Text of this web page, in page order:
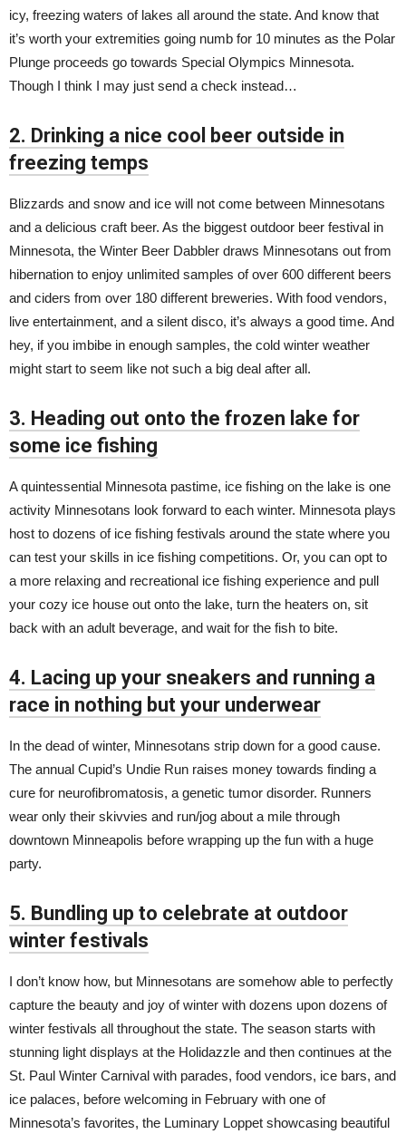
icy, freezing waters of lakes all around the state. And know that
it’s worth your extremities going numb for 10 minutes as the Polar
Plunge proceeds go towards Special Olympics Minnesota.
Though I think I may just send a check instead…
2. Drinking a nice cool beer outside in
freezing temps
Blizzards and snow and ice will not come between Minnesotans
and a delicious craft beer. As the biggest outdoor beer festival in
Minnesota, the Winter Beer Dabbler draws Minnesotans out from
hibernation to enjoy unlimited samples of over 600 different beers
and ciders from over 180 different breweries. With food vendors,
live entertainment, and a silent disco, it’s always a good time. And
hey, if you imbibe in enough samples, the cold winter weather
might start to seem like not such a big deal after all.
3. Heading out onto the frozen lake for
some ice fishing
A quintessential Minnesota pastime, ice fishing on the lake is one
activity Minnesotans look forward to each winter. Minnesota plays
host to dozens of ice fishing festivals around the state where you
can test your skills in ice fishing competitions. Or, you can opt to
a more relaxing and recreational ice fishing experience and pull
your cozy ice house out onto the lake, turn the heaters on, sit
back with an adult beverage, and wait for the fish to bite.
4. Lacing up your sneakers and running a
race in nothing but your underwear
In the dead of winter, Minnesotans strip down for a good cause.
The annual Cupid’s Undie Run raises money towards finding a
cure for neurofibromatosis, a genetic tumor disorder. Runners
wear only their skivvies and run/jog about a mile through
downtown Minneapolis before wrapping up the fun with a huge
party.
5. Bundling up to celebrate at outdoor
winter festivals
I don’t know how, but Minnesotans are somehow able to perfectly
capture the beauty and joy of winter with dozens upon dozens of
winter festivals all throughout the state. The season starts with
stunning light displays at the Holidazzle and then continues at the
St. Paul Winter Carnival with parades, food vendors, ice bars, and
ice palaces, before welcoming in February with one of
Minnesota’s favorites, the Luminary Loppet showcasing beautiful